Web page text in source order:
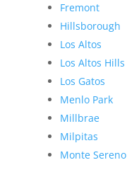
Fremont
Hillsborough
Los Altos
Los Altos Hills
Los Gatos
Menlo Park
Millbrae
Milpitas
Monte Sereno